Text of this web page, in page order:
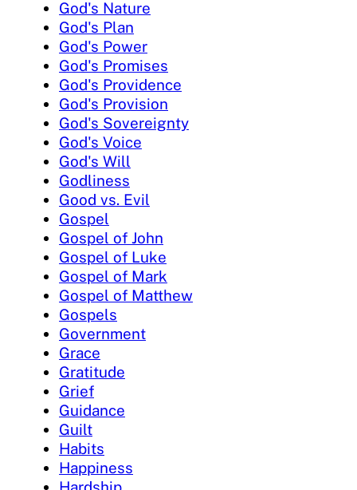
God's Nature
God's Plan
God's Power
God's Promises
God's Providence
God's Provision
God's Sovereignty
God's Voice
God's Will
Godliness
Good vs. Evil
Gospel
Gospel of John
Gospel of Luke
Gospel of Mark
Gospel of Matthew
Gospels
Government
Grace
Gratitude
Grief
Guidance
Guilt
Habits
Happiness